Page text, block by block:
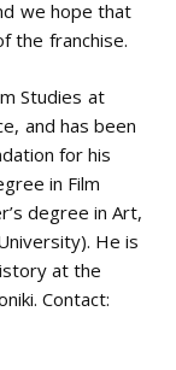
we hope that
the franchise.
Studies at
and has been
for his
in Film
degree in Art,
He is
at the
Contact: